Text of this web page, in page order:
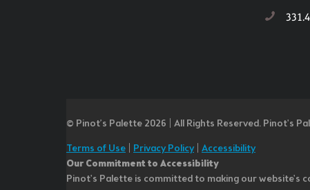
© Pinot’s Palette 2026 | All Rights Reserved. Pinot's
Terms of Use Privacy Policy| Accessibility
Our Commitment to Accessibility
Pinot's Palette is committed to making our website's